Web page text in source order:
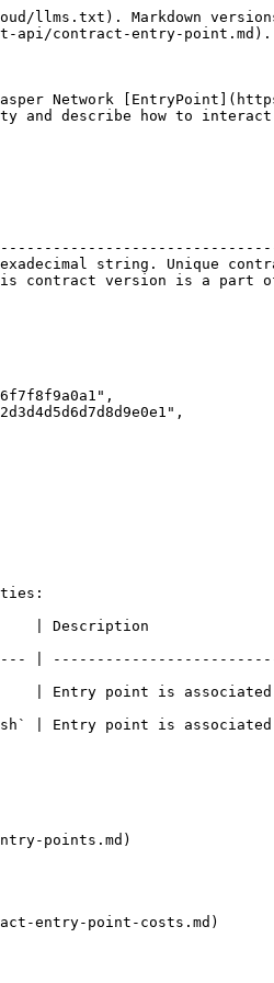
llms.txt). Markdown
api/contract-entry-point.md).
Network
describe how to
hexadecimal string.
contract version is a part
| Description
|
Entry point is associated
| Entry point is
points.md)
entry-point-costs.md)